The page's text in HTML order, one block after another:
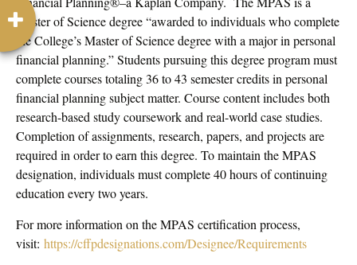
Master of Science degree “awarded to individuals who complete
the College’s Master of Science degree with a major in personal
financial planning.” Students pursuing this degree program must
complete courses totaling 36 to 43 semester credits in personal
financial planning subject matter. Course content includes both
research-based study coursework and real-world case studies.
Completion of assignments, research, papers, and projects are
required in order to earn this degree. To maintain the MPAS
designation, individuals must complete 40 hours of continuing
education every two years.
For more information on the MPAS certification process,
visit: https://cffpdesignations.com/Designee/Requirements